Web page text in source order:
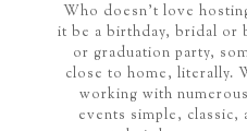
Who doesn't love
it be a birthday, bridal or
or graduation party,
close to home, literally.
working with
events simple, classic,